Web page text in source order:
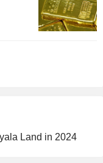
Land in 2024